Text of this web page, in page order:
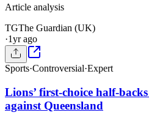
Article analysis
TGThe Guardian (UK)
·1yr ago
Sports·Controversial·Expert
Lions’ first-choice half-
against Queensland